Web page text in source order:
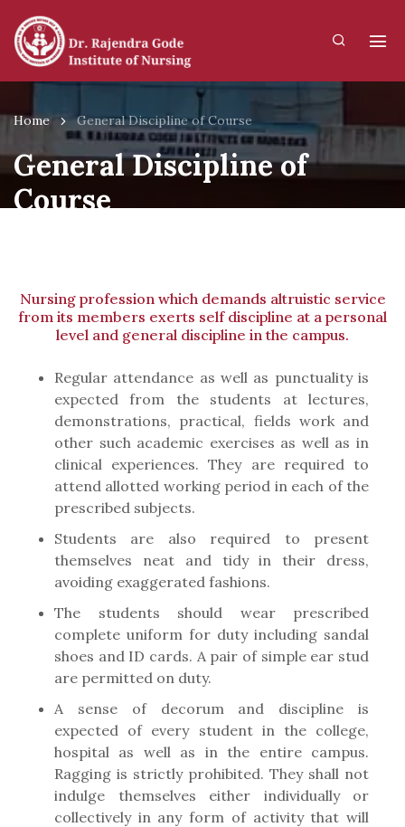
Home General Discipline of Course
General Discipline of
Course
Nursing profession which demands altruistic service
from its members exerts self discipline at a personal
level and general discipline in the campus.
Regular attendance as well as punctuality is
expected from the students at lectures,
demonstrations, practical, fields work and
other such academic exercises as well as in
clinical experiences. They are required to
attend allotted working period in each of the
prescribed subjects.
Students are also required to present
themselves neat and tidy in their dress,
avoiding exaggerated fashions.
The students should wear prescribed
complete uniform for duty including sandal
shoes and ID cards. A pair of simple ear stud
are permitted on duty.
A sense of decorum and discipline is
expected of every student in the college,
hospital as well as in the entire campus.
Ragging is strictly prohibited. They shall not
indulge themselves either individually or
collectively in any form of activity that will